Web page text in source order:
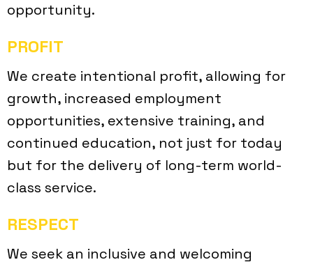
opportunity.
PROFIT
We create intentional profit, allowing for
growth, increased employment
opportunities, extensive training, and
continued education, not just for today
but for the delivery of long-term world-
class service.
RESPECT
We seek an inclusive and welcoming